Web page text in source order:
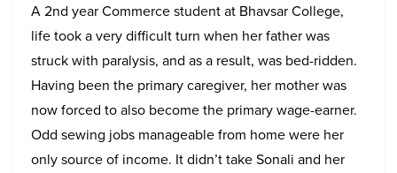
A 2nd year Commerce student at Bhavsar College,
life took a very difficult turn when her father was
struck with paralysis, and as a result, was bed-ridden.
Having been the primary caregiver, her mother was
now forced to also become the primary wage-earner.
Odd sewing jobs manageable from home were her
only source of income. It didn’t take Sonali and her